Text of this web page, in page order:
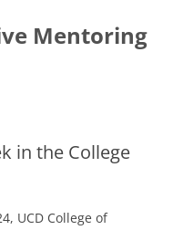
Mentoring
in the College
UCD College of